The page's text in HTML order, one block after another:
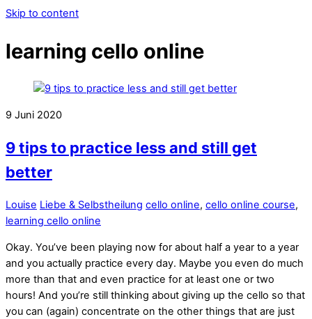
Skip to content
learning cello online
9 Juni 2020
9 tips to practice less and still get
better
Louise Liebe & Selbstheilung cello online, cello online course,
learning cello online
Okay. You’ve been playing now for about half a year to a year
and you actually practice every day. Maybe you even do much
more than that and even practice for at least one or two
hours! And you’re still thinking about giving up the cello so that
you can (again) concentrate on the other things that are just